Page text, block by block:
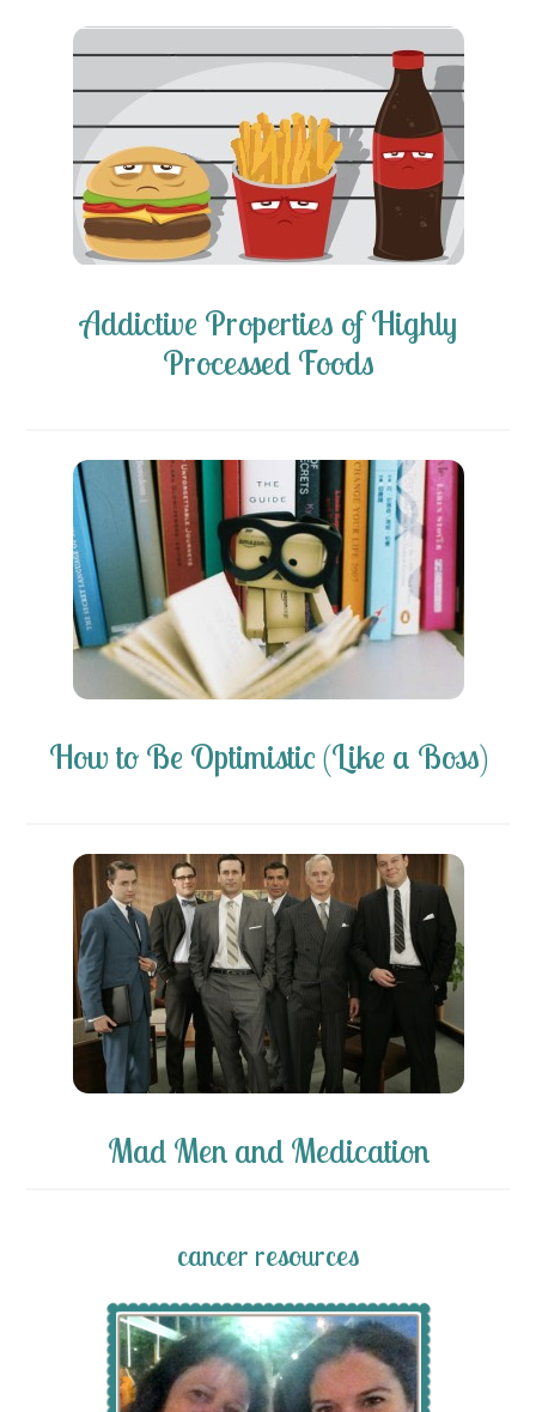
Addictive Properties of Highly
Processed Foods
How to Be Optimistic (Like a Boss)
Mad Men and Medication
cancer resources